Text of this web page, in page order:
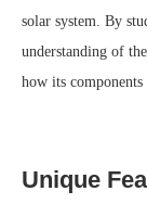
solar system. By
understanding of
how its
Unique